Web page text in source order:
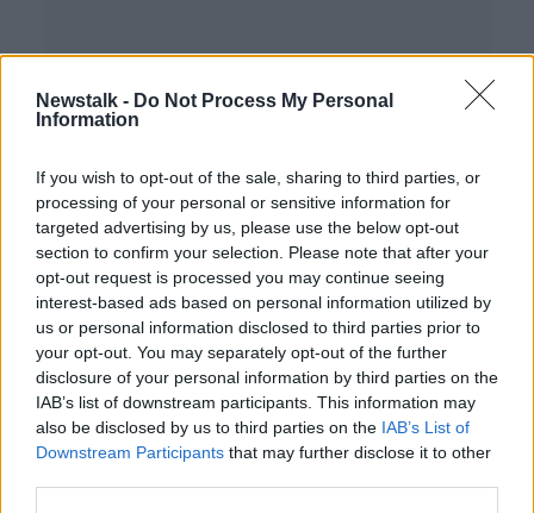
Newstalk - Do Not Process My Personal
Information
If you wish to opt-out of the sale, sharing to third parties, or
processing of your personal or sensitive information for
targeted advertising by us, please use the below opt-out
section to confirm your selection. Please note that after your
opt-out request is processed you may continue seeing
interest-based ads based on personal information utilized by
us or personal information disclosed to third parties prior to
your opt-out. You may separately opt-out of the further
disclosure of your personal information by third parties on the
IAB’s list of downstream participants. This information may
also be disclosed by us to third parties on the IAB’s List of
Downstream Participants that may further disclose it to other
What's been built and where, and if
we can expect that supply to start
easing the pressure in the coming
months.
THE HARD SHOULDER
16 MAY 2019
Should the rail line be extended to
UCD and beyond?
THE PAT KENNY SHOW
00:15:37